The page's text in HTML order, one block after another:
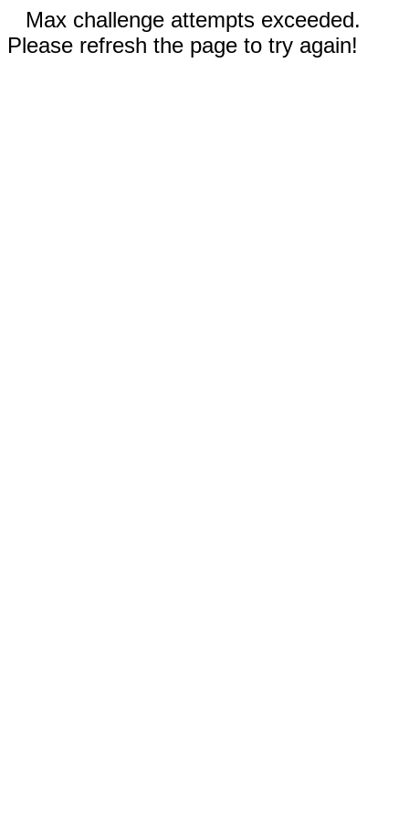
Max challenge attempts exceeded.
Please refresh the page to try again!